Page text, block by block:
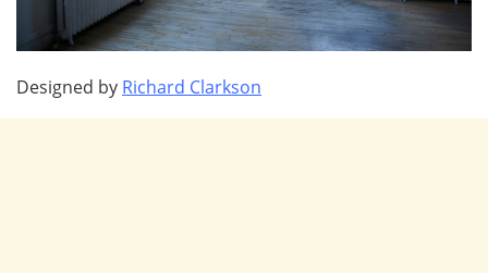
Designed by Richard Clarkson